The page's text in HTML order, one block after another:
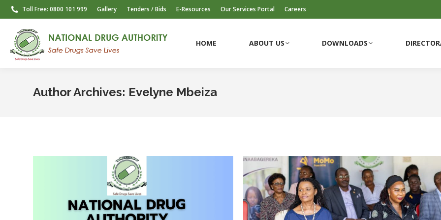
Toll Free: 0800 101 999 Gallery Tenders / Bids E-Resources Our Services Portal Careers
HOME ABOUT US DOWNLOADS
Author Archives: Evelyne Mbeiza